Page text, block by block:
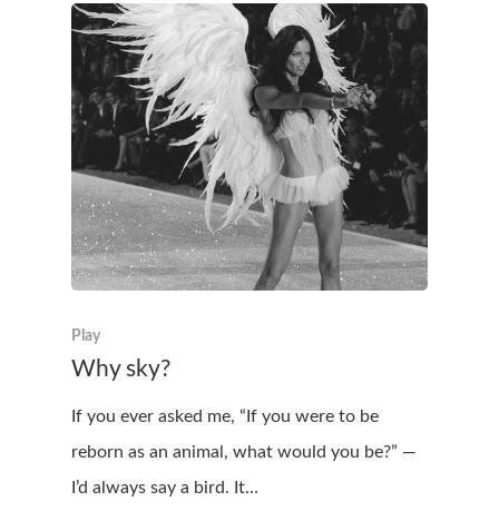
Play
Why sky?
If you ever asked me, “If you were to be
reborn as an animal, what would you be?” —
I’d always say a bird. It…